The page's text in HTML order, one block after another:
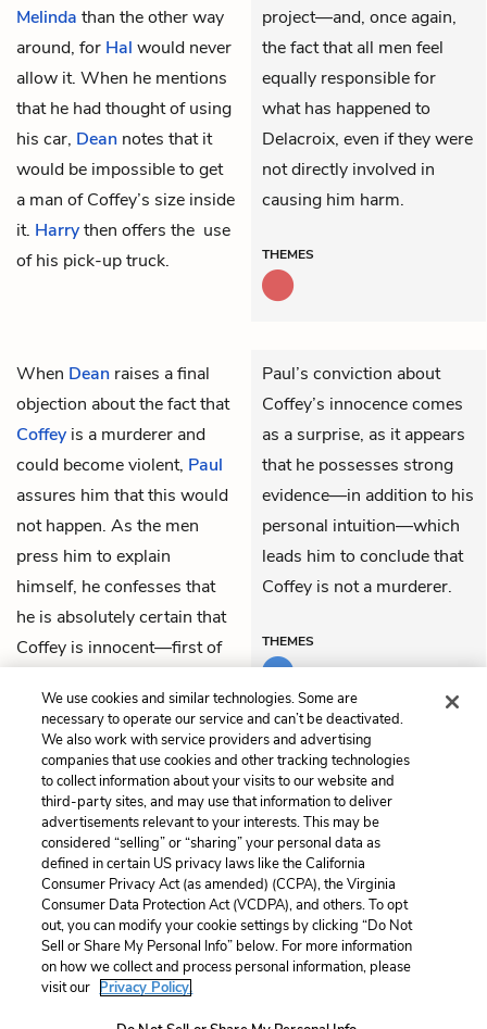
Melinda than the other way
around, for Hal would never
allow it. When he mentions
that he had thought of using
his car, Dean notes that it
would be impossible to get
a man of Coffey’s size inside
it. Harrythen offers the use
of his pick-up truck.
project—and, once again,
the fact that all men feel
equally responsible for
what has happened to
Delacroix, even if they were
not directly involved in
causing him harm.
THEMES
When Dean raises a final
objection about the fact that
Coffey is a murderer and
could become violent, Paul
assures him that this would
not happen. As the men
press him to explain
himself, he confesses that
he is absolutely certain that
Coffey is innocent—first of
Then he begins to explain.
Paul’s conviction about
Coffey’s innocence comes
as a surprise, as it appears
that he possesses strong
evidence—in addition to his
personal intuition—which
leads him to conclude that
Coffey is not a murderer.
THEMES
Previous
Part 4: Chapter 8
Next
Part 5: Chapter 1
Cite This Page
Home About Contact Help
LitCharts, a Learneo, Inc. business
We use cookies and similar technologies. Some are
necessary to operate our service and can’t be deactivated.
We also work with service providers and advertising
companies that use cookies and other tracking technologies
to collect information about your visits to our website and
third-party sites, and may use that information to deliver
advertisements relevant to your interests. This may be
considered “selling” or “sharing” your personal data as
defined in certain US privacy laws like the California
Consumer Privacy Act (as amended) (CCPA), the Virginia
Consumer Data Protection Act (VCDPA), and others. To opt
out, you can modify your cookie settings by clicking “Do Not
Sell or Share My Personal Info” below. For more information
on how we collect and process personal information, please
visit our Privacy Policy.